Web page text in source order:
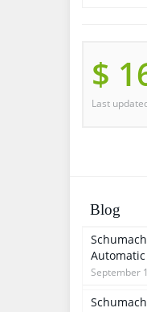
$
Last
Blog
September